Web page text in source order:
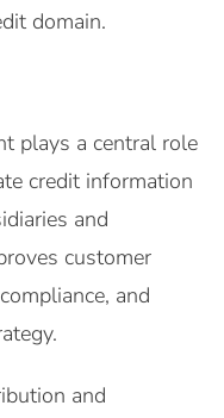
domain.
plays a central role
credit information
and
customer
and
and